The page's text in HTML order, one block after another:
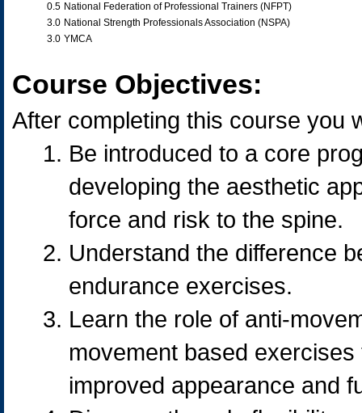
0.5 National Federation of Professional Trainers (NFPT)
3.0 National Strength Professionals Association (NSPA)
3.0 YMCA
Course Objectives:
After completing this course you
Be introduced to a core
developing the aesthetic
force and risk to the spine.
Understand the difference
endurance exercises.
Learn the role of anti-
movement based
improved appearance and